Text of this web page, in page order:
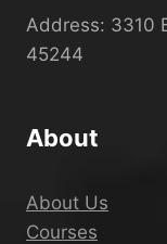
Address: 3310
45244
About
About Us
Courses